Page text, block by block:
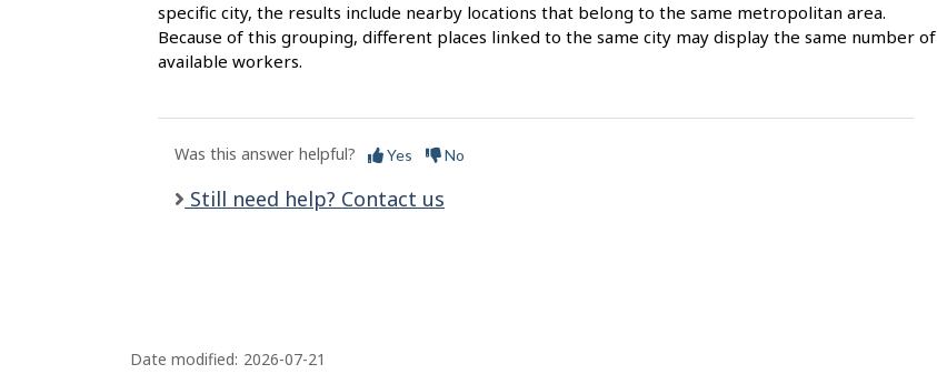
specific city, the results include nearby locations that belong to the same metropolitan area.
Because of this grouping, different places linked to the same city may display the same number of
available workers.
Was this answer helpful? Yes No
Still need help? Contact us
Date modified: 2026-07-21